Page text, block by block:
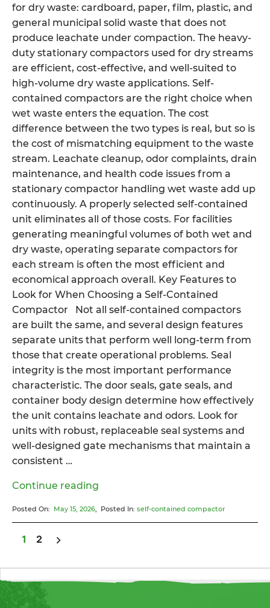
for dry waste: cardboard, paper, film, plastic, and
general municipal solid waste that does not
produce leachate under compaction. The heavy-
duty stationary compactors used for dry streams
are efficient, cost-effective, and well-suited to
high-volume dry waste applications. Self-
contained compactors are the right choice when
wet waste enters the equation. The cost
difference between the two types is real, but so is
the cost of mismatching equipment to the waste
stream. Leachate cleanup, odor complaints, drain
maintenance, and health code issues from a
stationary compactor handling wet waste add up
continuously. A properly selected self-contained
unit eliminates all of those costs. For facilities
generating meaningful volumes of both wet and
dry waste, operating separate compactors for
each stream is often the most efficient and
economical approach overall. Key Features to
Look for When Choosing a Self-Contained
Compactor Not all self-contained compactors
are built the same, and several design features
separate units that perform well long-term from
those that create operational problems. Seal
integrity is the most important performance
characteristic. The door seals, gate seals, and
container body design determine how effectively
the unit contains leachate and odors. Look for
units with robust, replaceable seal systems and
well-designed gate mechanisms that maintain a
consistent …
Continue reading
a
Posted On: May 15, 2026, Posted In: self-contained compactor
1 2